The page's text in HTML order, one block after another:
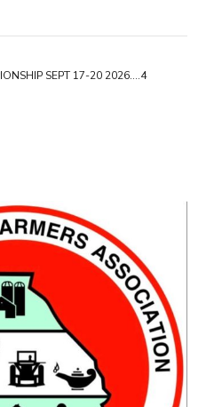
SEPT 17-20 2026….4